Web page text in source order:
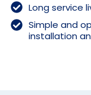
Long service
Simple and
installation